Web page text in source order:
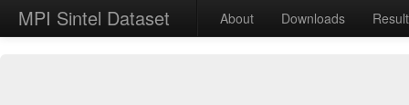
MPI Sintel Dataset About Downloads